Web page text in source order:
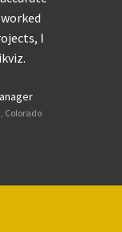
I
Colorado